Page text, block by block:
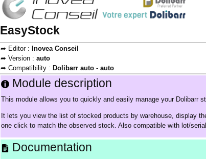
EasyStock
➦ Editor : Inovea Conseil
➦ Version : auto
➦ Compatibility : Dolibarr auto - auto
Module description
This module allows you to quickly and easily manage your Dolibarr
It lets you view the list of stocked products by warehouse, display
one click to match the observed stock. Also compatible with lot/
Documentation